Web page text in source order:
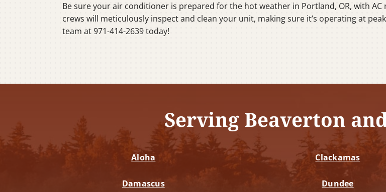
Be sure your air conditioner is prepared for the hot weather in Portland, OR, with
crews will meticulously inspect and clean your unit, making sure it’s operating at
team at 971-414-2639 today!
Serving Beaverton
Aloha Clackamas
Damascus Dundee